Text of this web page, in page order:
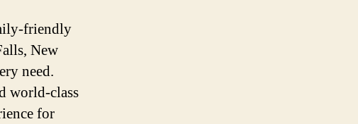
friendly
New
need.
world-class
for